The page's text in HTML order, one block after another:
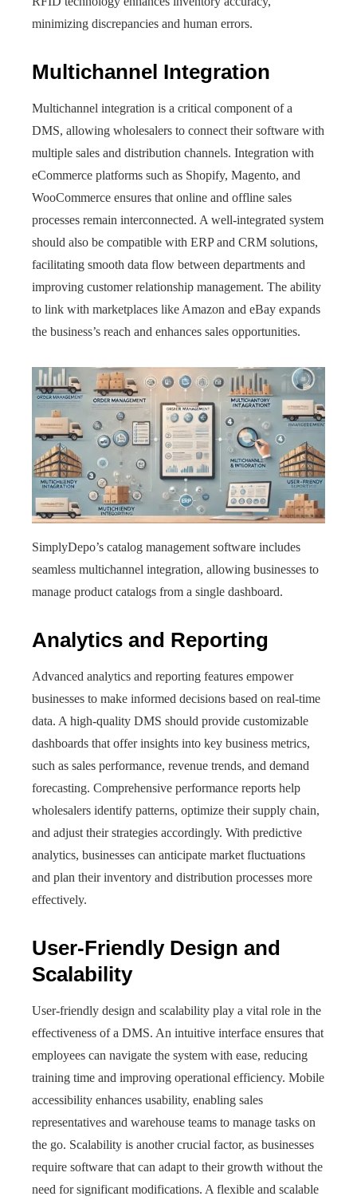
minimizing discrepancies and human errors.
Multichannel Integration
Multichannel integration is a critical component of a
DMS, allowing wholesalers to connect their software with
multiple sales and distribution channels. Integration with
eCommerce platforms such as Shopify, Magento, and
WooCommerce ensures that online and offline sales
processes remain interconnected. A well-integrated system
should also be compatible with ERP and CRM solutions,
facilitating smooth data flow between departments and
improving customer relationship management. The ability
to link with marketplaces like Amazon and eBay expands
the business’s reach and enhances sales opportunities.
SimplyDepo’s catalog management software includes
seamless multichannel integration, allowing businesses to
manage product catalogs from a single dashboard.
Analytics and Reporting
Advanced analytics and reporting features empower
businesses to make informed decisions based on real-time
data. A high-quality DMS should provide customizable
dashboards that offer insights into key business metrics,
such as sales performance, revenue trends, and demand
forecasting. Comprehensive performance reports help
wholesalers identify patterns, optimize their supply chain,
and adjust their strategies accordingly. With predictive
analytics, businesses can anticipate market fluctuations
and plan their inventory and distribution processes more
effectively.
User-Friendly Design and
Scalability
User-friendly design and scalability play a vital role in the
effectiveness of a DMS. An intuitive interface ensures that
employees can navigate the system with ease, reducing
training time and improving operational efficiency. Mobile
accessibility enhances usability, enabling sales
representatives and warehouse teams to manage tasks on
the go. Scalability is another crucial factor, as businesses
require software that can adapt to their growth without the
need for significant modifications. A flexible and scalable